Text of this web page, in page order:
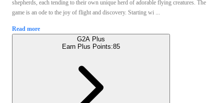
shepherds, each tending to their own unique herd of adorable flying creatures. The
game is an ode to the joy of flight and discovery. Starting wi ...
Read more
G2A Plus
Earn Plus Points:85